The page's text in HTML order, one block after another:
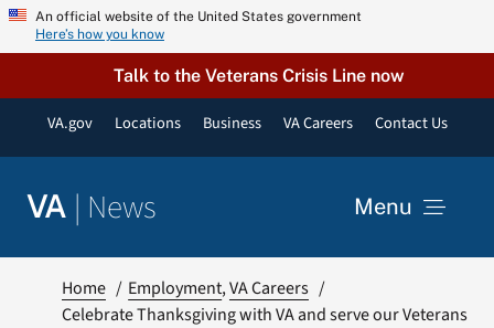
Skip An official website of the United States government
Here’s how you know
Talk to the Veterans Crisis Line now
VA.gov Locations Business VA Careers Contact Us
VA | News Menu
Home Employment VA Careers
Celebrate Thanksgiving with VA and serve our Veterans